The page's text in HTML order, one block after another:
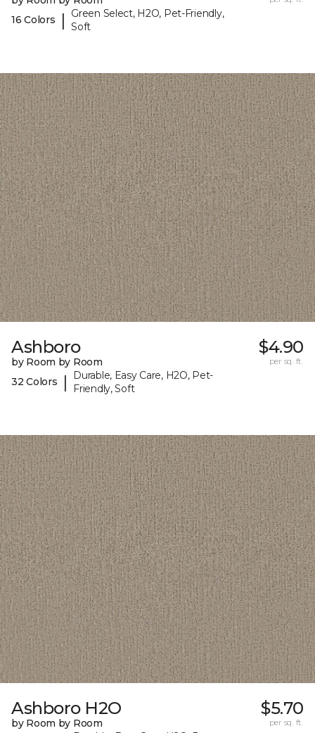
16 Colors
|
Green Select, H2O, Pet-Friendly,
Soft
Ashboro
by Room by Room
32 Colors
|
Durable, Easy Care, H2O, Pet-
Friendly, Soft
$4.90
per sq. ft.
Ashboro H2O
by Room by Room
$5.70
per sq. ft.